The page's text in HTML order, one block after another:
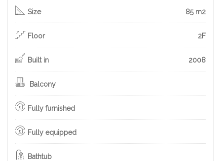
Size 85 m2
Floor 2F
Built in 2008
Balcony
Fully furnished
Fully equipped
Bathtub